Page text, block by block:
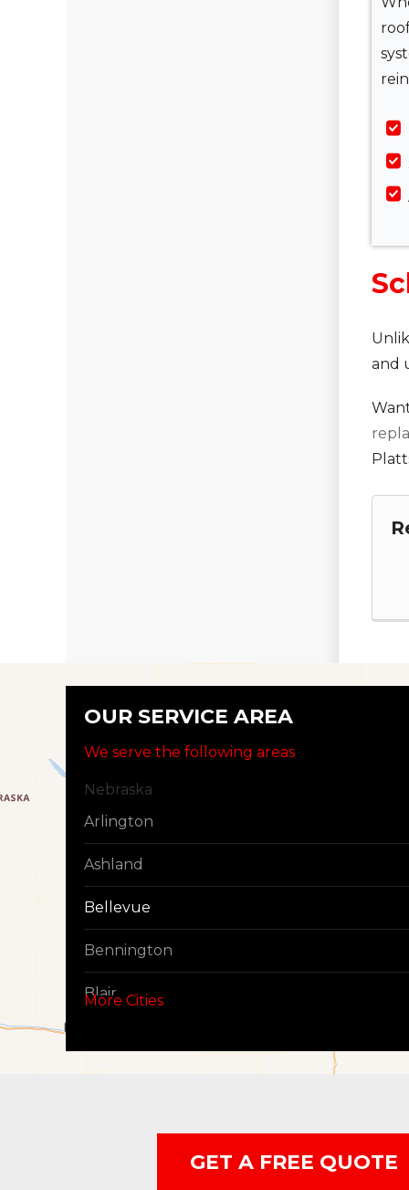
and
OUR SERVICE AREA
We serve the following areas
Nebraska
Arlington
Ashland
Bellevue
Bennington
Blair
Cedar Creek
More Cities
GET A FREE QUOTE